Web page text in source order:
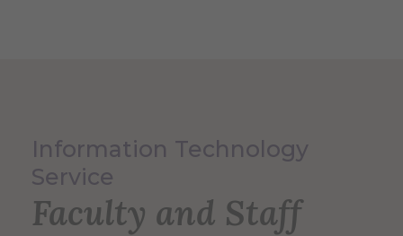
Information Technology
Service
Faculty and Staff